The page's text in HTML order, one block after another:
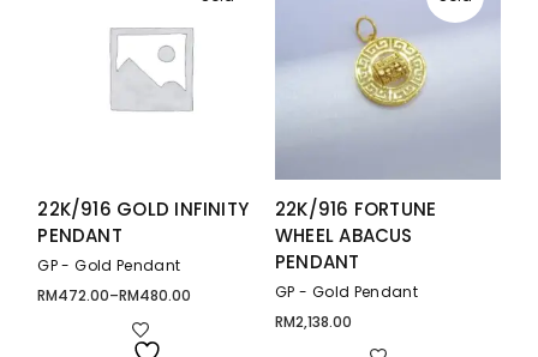
22K/916 GOLD INFINITY
PENDANT
GP - Gold Pendant
RM472.00–RM480.00
Price
22K/916 FORTUNE
WHEEL ABACUS
PENDANT
GP - Gold Pendant
RM2,138.00